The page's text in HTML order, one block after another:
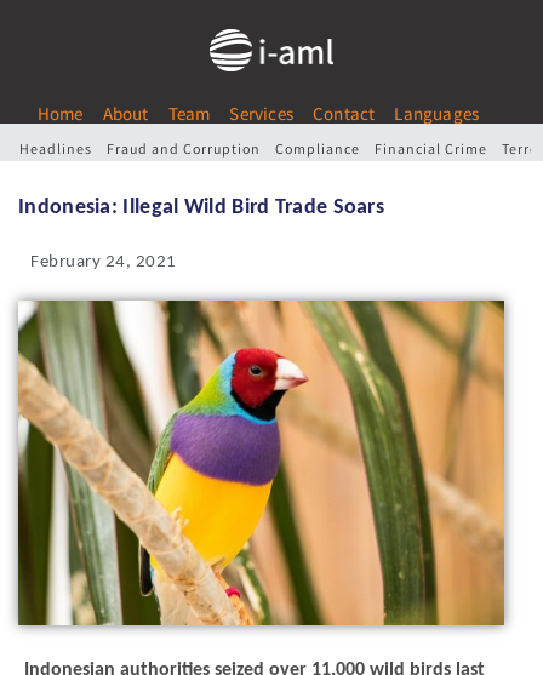
Home About Team Services Contact Languages
Headlines Fraud and Corruption Compliance Financial Crime
Indonesia: Illegal Wild Bird Trade Soars
February 24, 2021
Indonesian authorities seized over 11,000 wild birds last